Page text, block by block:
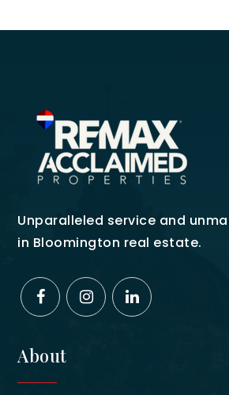
Unparalleled service and
in Bloomington real estate.
About